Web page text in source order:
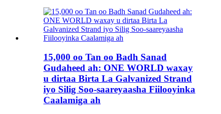
15,000 oo Tan oo Badh Sanad
Gudaheed ah: ONE WORLD waxay
u dirtaa Birta La Galvanized Strand
iyo Silig Soo-saareyaasha Fiilooyinka
Caalamiga ah